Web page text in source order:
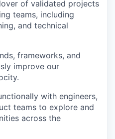
of validated projects
teams, including
and technical
frameworks, and
improve our
with engineers,
teams to explore and
across the